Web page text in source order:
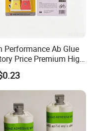
Performance Ab Glue
Price Premium High
Two Part Glue